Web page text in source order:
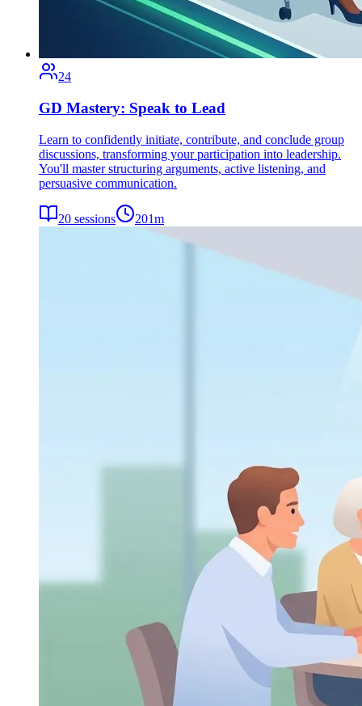
24
GD Mastery: Speak to Lead
Learn to confidently initiate, contribute, and conclude group
discussions, transforming your participation into leadership.
You'll master structuring arguments, active listening, and
persuasive communication.
20 sessions 201m